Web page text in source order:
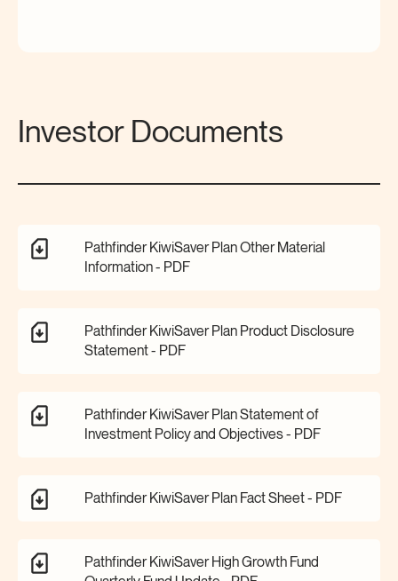
Investor Documents
Pathfinder KiwiSaver Plan Other Material
Information - PDF
Pathfinder KiwiSaver Plan Product Disclosure
Statement - PDF
Pathfinder KiwiSaver Plan Statement of
Investment Policy and Objectives - PDF
Pathfinder KiwiSaver Plan Fact Sheet - PDF
Pathfinder KiwiSaver High Growth Fund